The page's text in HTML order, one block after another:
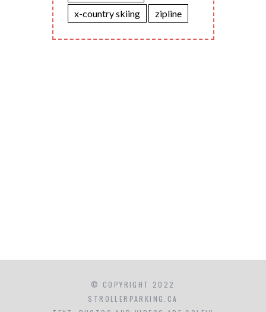
x-country skiing
zipline
© COPYRIGHT 2022
STROLLERPARKING.CA